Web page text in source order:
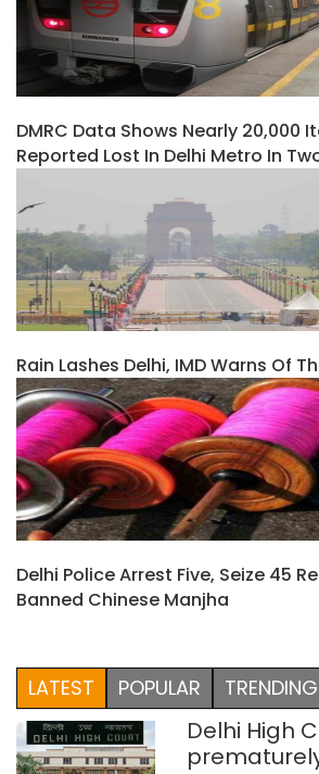
DMRC Data Shows Nearly 20,000
Reported Lost In Delhi Metro In
Rain Lashes Delhi, IMD Warns Of
Delhi Police Arrest Five, Seize 45
Banned Chinese Manjha
LATEST POPULAR TRENDING
Delhi High